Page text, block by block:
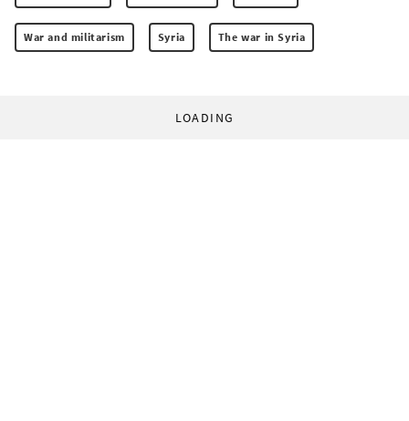
War and militarism Syria The war in Syria
LOADING